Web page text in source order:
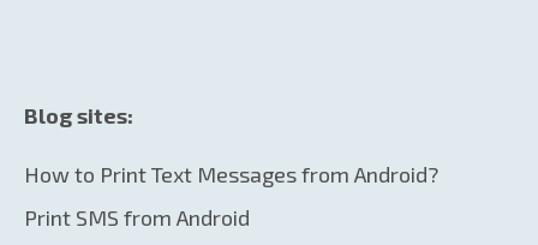
Blog sites:
How to Print Text Messages from Android?
Print SMS from Android